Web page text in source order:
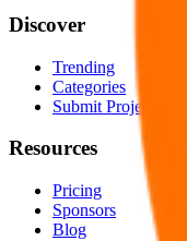
Discover
Trending
Categories
Submit Project
Resources
Pricing
Sponsors
Blog